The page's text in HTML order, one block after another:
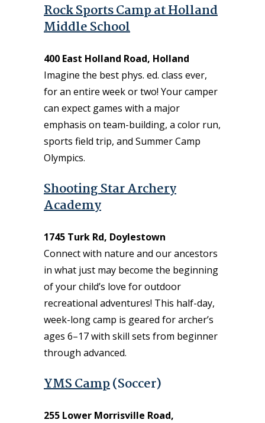
Rock Sports Camp at Holland
Middle School
400 East Holland Road, Holland
Imagine the best phys. ed. class ever,
for an entire week or two! Your camper
can expect games with a major
emphasis on team-building, a color run,
sports field trip, and Summer Camp
Olympics.
Shooting Star Archery
Academy
1745 Turk Rd, Doylestown
Connect with nature and our ancestors
in what just may become the beginning
of your child’s love for outdoor
recreational adventures! This half-day,
week-long camp is geared for archer’s
ages 6–17 with skill sets from beginner
through advanced.
YMS Camp(Soccer)
255 Lower Morrisville Road,